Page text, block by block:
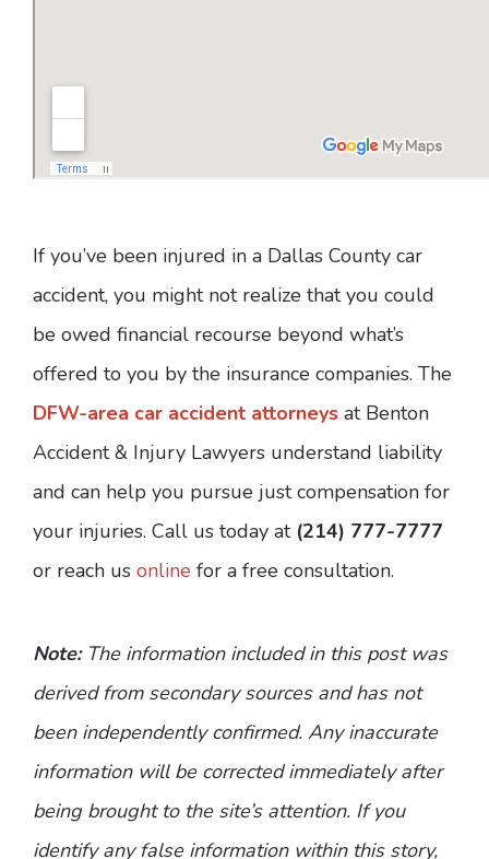
If you’ve been injured in a Dallas County car
accident, you might not realize that you could
be owed financial recourse beyond what’s
offered to you by the insurance companies. The
DFW-area car accident attorneys at Benton
Accident & Injury Lawyers understand liability
and can help you pursue just compensation for
your injuries. Call us today at (214) 777-7777
or reach us online for a free consultation.
Note:The information included in this post was
derived from secondary sources and has not
been independently confirmed. Any inaccurate
information will be corrected immediately after
being brought to the site’s attention. If you
identify any false information within this story,